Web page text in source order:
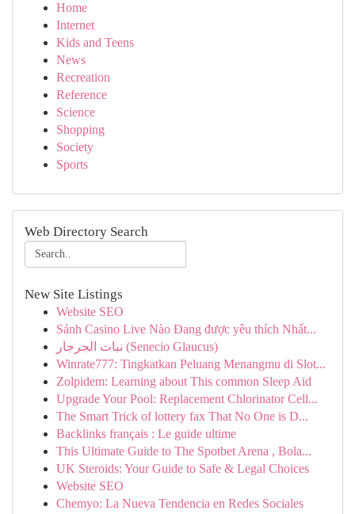
Home
Internet
Kids and Teens
News
Recreation
Reference
Science
Shopping
Society
Sports
Web Directory Search
New Site Listings
Website SEO
Sảnh Casino Live Nào Đang được yêu thích Nhất...
نبات الجرجار (Senecio Glaucus)
Winrate777: Tingkatkan Peluang Menangmu di Slot...
Zolpidem: Learning about This common Sleep Aid
Upgrade Your Pool: Replacement Chlorinator Cell...
The Smart Trick of lottery fax That No One is D...
Backlinks français : Le guide ultime
This Ultimate Guide to The Spotbet Arena , Bola...
UK Steroids: Your Guide to Safe & Legal Choices
Website SEO
Chemyo: La Nueva Tendencia en Redes Sociales